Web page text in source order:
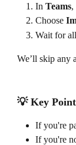
In Teams,
Choose
Wait for
We’ll skip any
💡 Key
If you're
If you're